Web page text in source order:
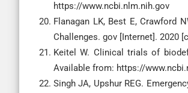
https://www.ncbi.nlm.nih.gov
Flanagan LK, Best E, Crawford
Challenges. gov [Internet]. 2020
Keitel W. Clinical trials of
Available from: https://
Singh JA, Upshur REG.